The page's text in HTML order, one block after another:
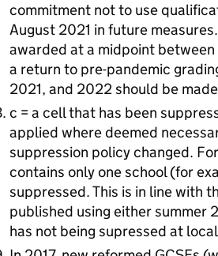
commitment not to use
August 2021 in future
awarded at a midpoint
a return to pre-pandemic
2021, and 2022 should be
c = a cell that has been
applied where deemed
suppression policy changed.
contains only one school (for
suppressed. This is in line with
published using either summer
has not being supressed at